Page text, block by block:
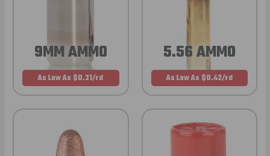
9MM AMMO
As Low As $0.21/rd
5.56 AMMO
As Low As $0.42/rd